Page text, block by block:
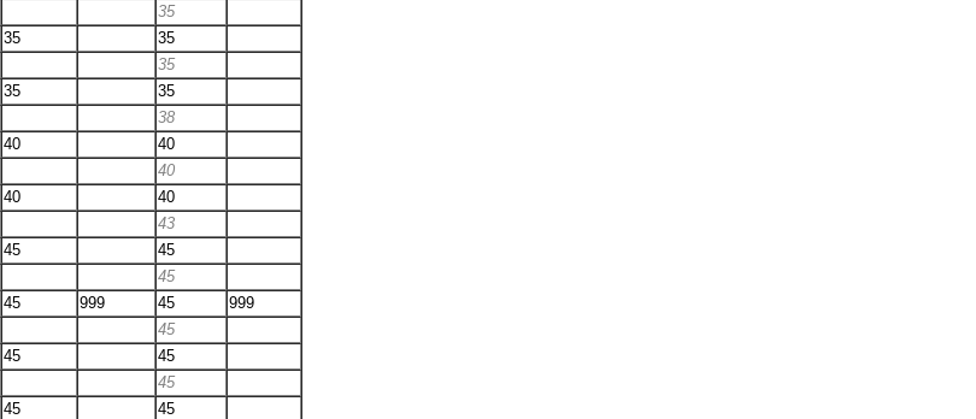
35
35
35
35
35
35
38
40
40
40
40
40
43
45
45
45
45 999 45
999
45
45
45
45
45
45